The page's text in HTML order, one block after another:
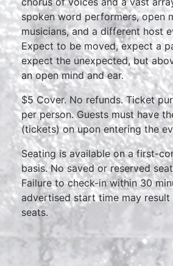
spoken word performers, open
musicians, and a different host
Expect to be moved, expect a
expect the unexpected, but
an open mind and ear.
$5 Cover. No refunds. Ticket
per person. Guests must have
(tickets) on upon entering the
Seating is available on a first-
basis. No saved or reserved
Failure to check-in within 30
advertised start time may
seats.